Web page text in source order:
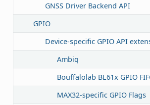
GNSS Driver Backend API
GPIO
Device-specific GPIO API
Ambiq
Bouffalolab BL61x GPIO
MAX32-specific GPIO Flags